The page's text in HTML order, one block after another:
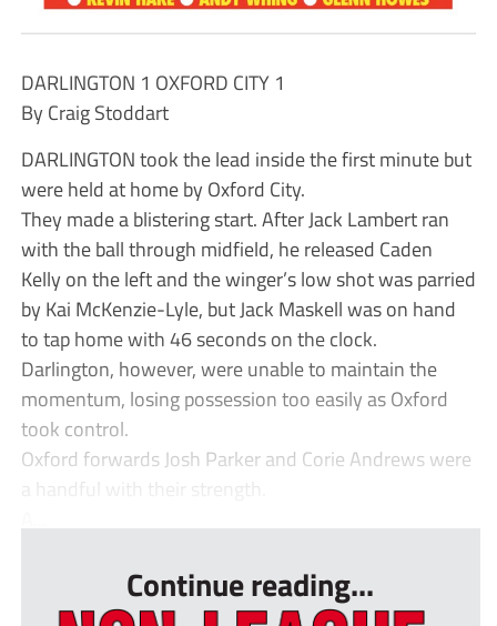
DARLINGTON 1 OXFORD CITY 1
By Craig Stoddart
DARLINGTON took the lead inside the first minute but
were held at home by Oxford City.
They made a blistering start. After Jack Lambert ran
with the ball through midfield, he released Caden
Kelly on the left and the winger’s low shot was parried
by Kai McKenzie-Lyle, but Jack Maskell was on hand
to tap home with 46 seconds on the clock.
Darlington, however, were unable to maintain the
momentum, losing possession too easily as Oxford
took control.
Oxford forwards Josh Parker and Corie Andrews were
a handful with their strength.
Continue reading...